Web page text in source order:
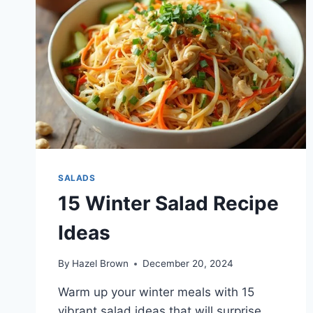
SALADS
15 Winter Salad Recipe
Ideas
By Hazel Brown December 20, 2024
Warm up your winter meals with 15